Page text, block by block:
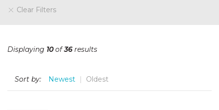
Clear Filters
Displaying 10of36results
Sort by: Newest Oldest